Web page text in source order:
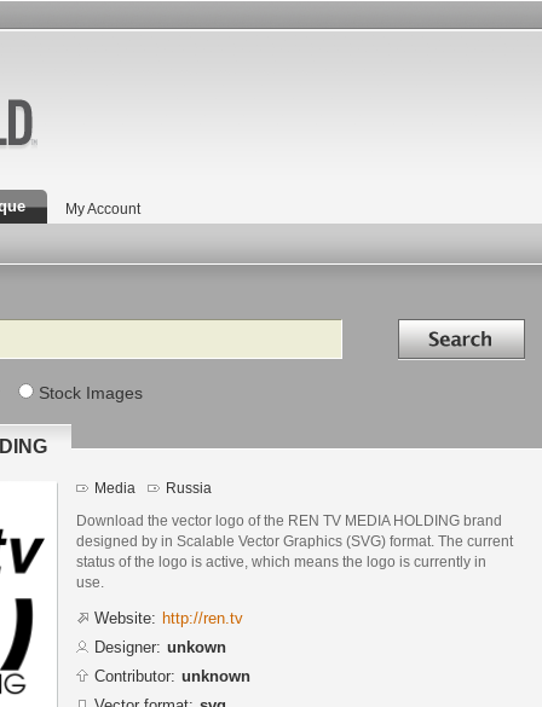
My Account
Search in
Stock Images
Media Russia
Download the vector logo of the REN TV MEDIA HOLDING brand
designed by in Scalable Vector Graphics (SVG) format. The current
status of the logo is active, which means the logo is currently in
use.
Website: http://ren.tv
Designer: unkown
Contributor: unknown